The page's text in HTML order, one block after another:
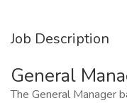
Job Description
General
The General Manager